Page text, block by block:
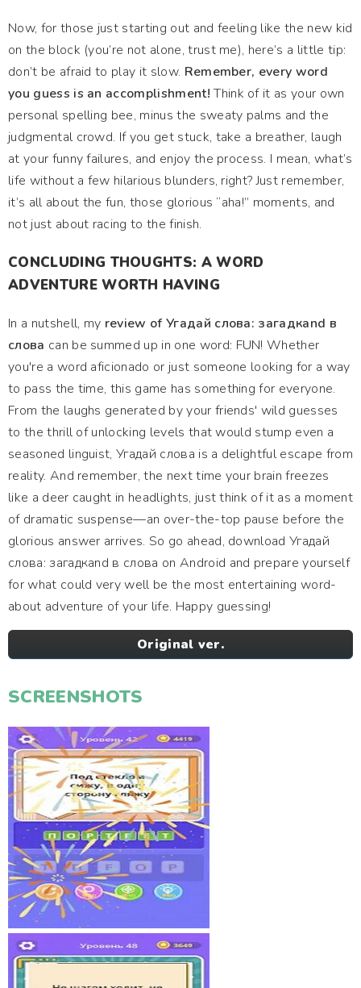
Now, for those just starting out and feeling like the new kid
on the block (you’re not alone, trust me), here’s a little tip:
don’t be afraid to play it slow. Remember, every word
you guess is an accomplishment!Think of it as your own
personal spelling bee, minus the sweaty palms and the
judgmental crowd. If you get stuck, take a breather, laugh
at your funny failures, and enjoy the process. I mean, what’s
life without a few hilarious blunders, right? Just remember,
it’s all about the fun, those glorious “aha!” moments, and
not just about racing to the finish.
CONCLUDING THOUGHTS: A WORD
ADVENTURE WORTH HAVING
In a nutshell, my review of Угадай слова: загадкand в
слова can be summed up in one word: FUN! Whether
you're a word aficionado or just someone looking for a way
to pass the time, this game has something for everyone.
From the laughs generated by your friends' wild guesses
to the thrill of unlocking levels that would stump even a
seasoned linguist, Угадай слова is a delightful escape from
reality. And remember, the next time your brain freezes
like a deer caught in headlights, just think of it as a moment
of dramatic suspense—an over-the-top pause before the
glorious answer arrives. So go ahead, download Угадай
слова: загадкand в слова on Android and prepare yourself
for what could very well be the most entertaining word-
about adventure of your life. Happy guessing!
Original ver.
SCREENSHOTS